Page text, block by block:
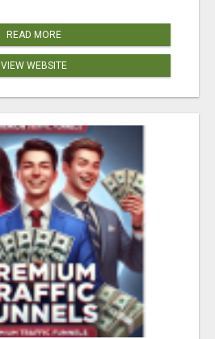
READ MORE
VIEW WEBSITE